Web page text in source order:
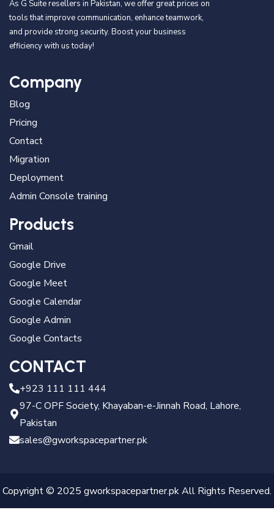
As G Suite resellers in Pakistan, we offer great prices on
tools that improve communication, enhance teamwork,
and provide strong security. Boost your business
efficiency with us today!
Company
Blog
Pricing
Contact
Migration
Deployment
Admin Console training
Products
Gmail
Google Drive
Google Meet
Google Calendar
Google Admin
Google Contacts
CONTACT
+923 111 111 444
97-C OPF Society, Khayaban-e-Jinnah Road, Lahore,
Pakistan
sales@gworkspacepartner.pk
Copyright © 2025 gworkspacepartner.pk All Rights Reserved.